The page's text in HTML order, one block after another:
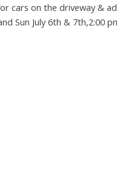
cars on the driveway &
Sun July 6th & 7th,2:00